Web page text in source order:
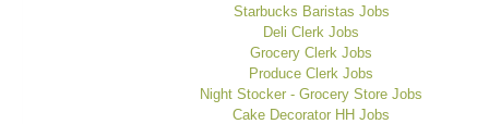
Starbucks Baristas Jobs
Deli Clerk Jobs
Grocery Clerk Jobs
Produce Clerk Jobs
Night Stocker - Grocery Store Jobs
Cake Decorator HH Jobs